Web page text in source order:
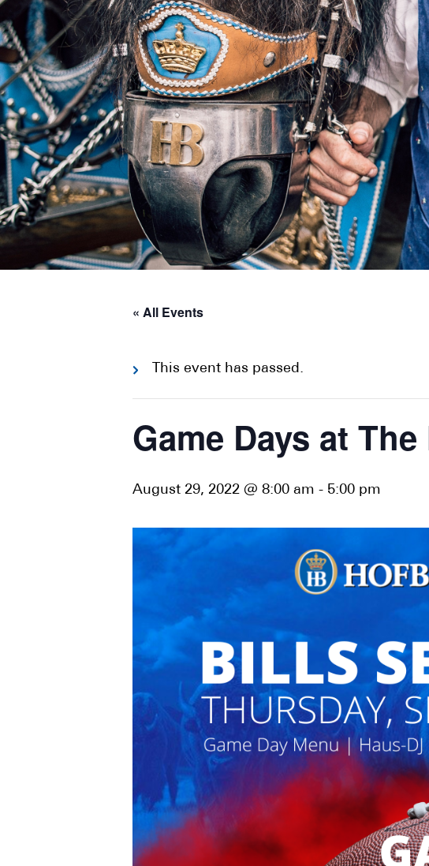
« All Events
This event has passed.
Game Days at
August 29, 2022 @ 8:00 am - 5:00 pm